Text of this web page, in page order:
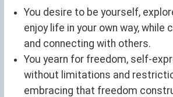
You desire to be yourself,
enjoy life in your own way, while
and connecting with others.
You yearn for freedom, self-
without limitations and
embracing that freedom